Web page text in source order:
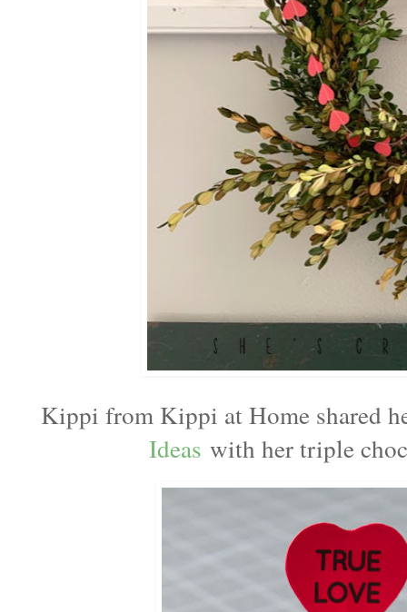
Kippi from Kippi at Home shared
Ideas with her triple